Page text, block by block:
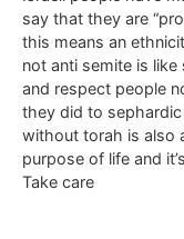
say that they are
this means an
not anti semite is
and respect people
they did to
without torah is also
purpose of life and
Take care